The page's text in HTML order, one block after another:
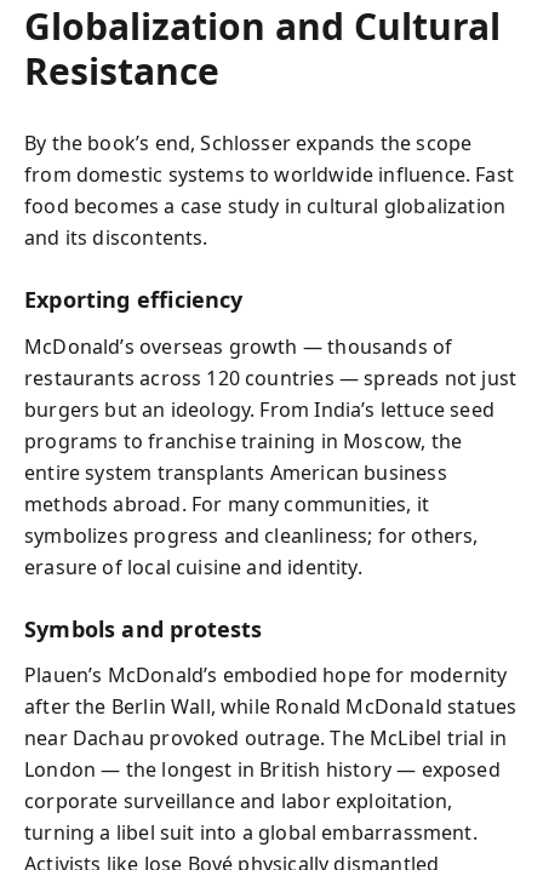
Globalization and Cultural
Resistance
By the book’s end, Schlosser expands the scope
from domestic systems to worldwide influence. Fast
food becomes a case study in cultural globalization
and its discontents.
Exporting efficiency
McDonald’s overseas growth — thousands of
restaurants across 120 countries — spreads not just
burgers but an ideology. From India’s lettuce seed
programs to franchise training in Moscow, the
entire system transplants American business
methods abroad. For many communities, it
symbolizes progress and cleanliness; for others,
erasure of local cuisine and identity.
Symbols and protests
Plauen’s McDonald’s embodied hope for modernity
after the Berlin Wall, while Ronald McDonald statues
near Dachau provoked outrage. The McLibel trial in
London — the longest in British history — exposed
corporate surveillance and labor exploitation,
turning a libel suit into a global embarrassment.
Activists like Jose Bové physically dismantled